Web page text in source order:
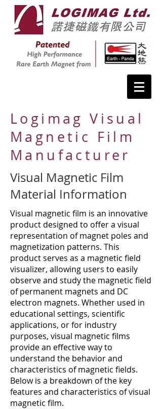
Logimag Visual
Magnetic Film
Manufacturer
Visual Magnetic Film
Material Information
Visual magnetic film is an innovative
product designed to offer a visual
representation of magnet poles and
magnetization patterns. This
product serves as a magnetic field
visualizer, allowing users to easily
observe and study the magnetic field
of permanent magnets and DC
electron magnets. Whether used in
educational settings, scientific
applications, or for industry
purposes, visual magnetic films
provide an effective way to
understand the behavior and
characteristics of magnetic fields.
Below is a breakdown of the key
features and characteristics of visual
magnetic film.